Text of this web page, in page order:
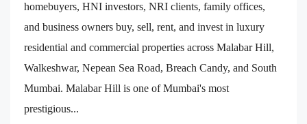
homebuyers, HNI investors, NRI clients, family offices,
and business owners buy, sell, rent, and invest in luxury
residential and commercial properties across Malabar Hill,
Walkeshwar, Nepean Sea Road, Breach Candy, and South
Mumbai. Malabar Hill is one of Mumbai's most
prestigious...